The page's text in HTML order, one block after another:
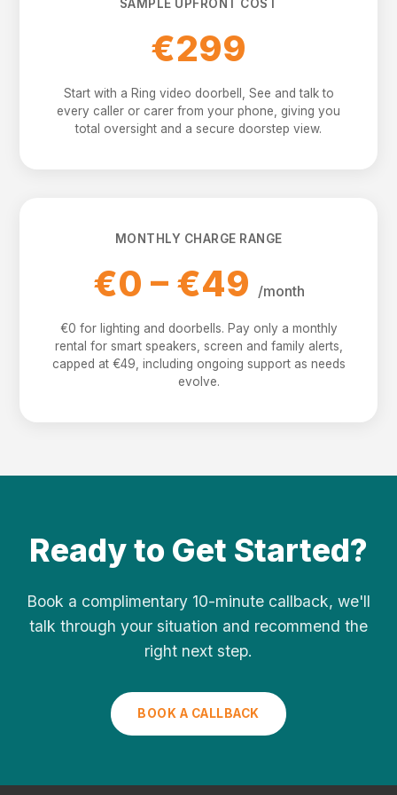
SAMPLE UPFRONT COST
€299
Start with a Ring video doorbell, See and talk to
every caller or carer from your phone, giving you
total oversight and a secure doorstep view.
MONTHLY CHARGE RANGE
€0 – €49 /month
€0 for lighting and doorbells. Pay only a monthly
rental for smart speakers, screen and family alerts,
capped at €49, including ongoing support as needs
evolve.
Ready to Get Started?
Book a complimentary 10-minute callback, we'll
talk through your situation and recommend the
right next step.
BOOK A CALLBACK